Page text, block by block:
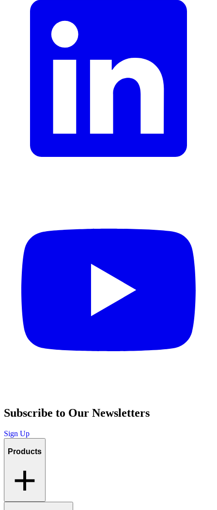
Subscribe to Our Newsletters
Sign Up
Products